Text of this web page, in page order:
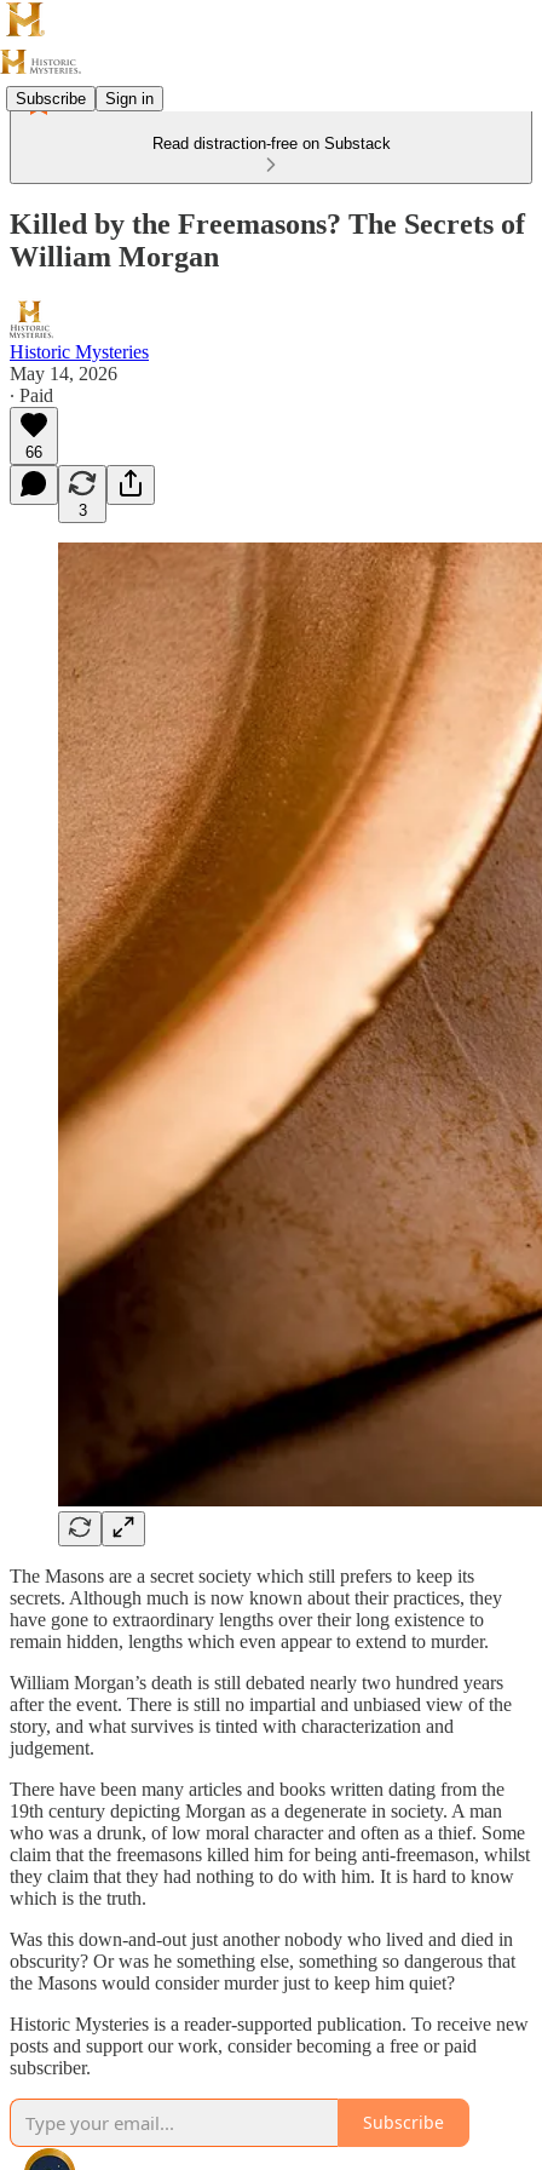
Subscribe Sign in
Read distraction-free on Substack
Killed by the Freemasons? The Secrets of
William Morgan
Historic Mysteries
May 14, 2026
∙ Paid
66
3
The Masons are a secret society which still prefers to keep its
secrets. Although much is now known about their practices, they
have gone to extraordinary lengths over their long existence to
remain hidden, lengths which even appear to extend to murder.
William Morgan’s death is still debated nearly two hundred years
after the event. There is still no impartial and unbiased view of the
story, and what survives is tinted with characterization and
judgement.
There have been many articles and books written dating from the
19th century depicting Morgan as a degenerate in society. A man
who was a drunk, of low moral character and often as a thief. Some
claim that the freemasons killed him for being anti-freemason, whilst
they claim that they had nothing to do with him. It is hard to know
which is the truth.
Was this down-and-out just another nobody who lived and died in
obscurity? Or was he something else, something so dangerous that
the Masons would consider murder just to keep him quiet?
Historic Mysteries is a reader-supported publication. To receive new
posts and support our work, consider becoming a free or paid
subscriber.
Subscribe